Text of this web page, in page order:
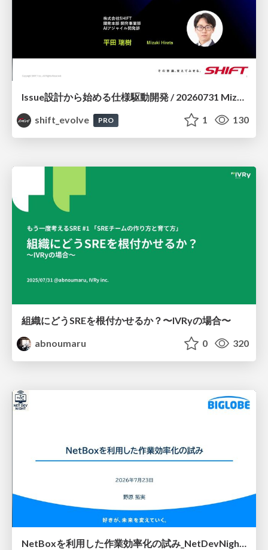
Issue設計から始める仕様駆動開発 / 20260731 Mizuki Hirata
shift_evolve
PRO 1 130
組織にどうSREを根付かせるか？〜IVRyの場合〜
abnoumaru
0 320
NetBoxを利用した作業効率化の試み_NetDevNight4